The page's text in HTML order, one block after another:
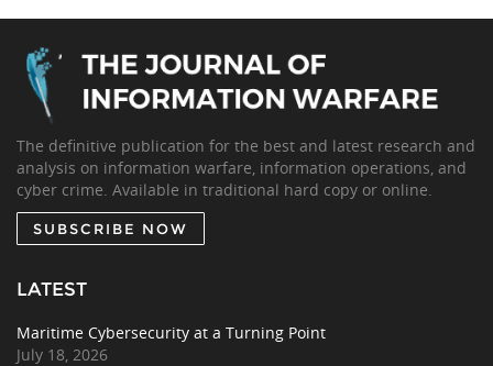
The definitive publication for the best and latest research and
analysis on information warfare, information operations, and
cyber crime. Available in traditional hard copy or online.
SUBSCRIBE NOW
LATEST
Maritime Cybersecurity at a Turning Point
July 18, 2026